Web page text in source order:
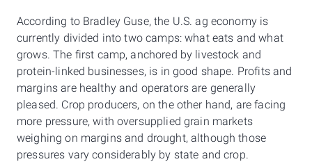
According to Bradley Guse, the U.S. ag economy is
currently divided into two camps: what eats and what
grows. The first camp, anchored by livestock and
protein-linked businesses, is in good shape. Profits and
margins are healthy and operators are generally
pleased. Crop producers, on the other hand, are facing
more pressure, with oversupplied grain markets
weighing on margins and drought, although those
pressures vary considerably by state and crop.